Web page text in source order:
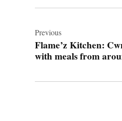
navigation
Previous
Flame’z Kitchen:
with meals from